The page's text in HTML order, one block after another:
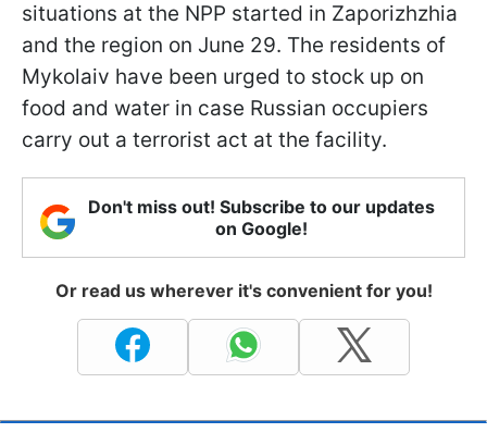
situations at the NPP started in Zaporizhzhia
and the region on June 29. The residents of
Mykolaiv have been urged to stock up on
food and water in case Russian occupiers
carry out a terrorist act at the facility.
Don't miss out! Subscribe to our updates
on Google!
Or read us wherever it's convenient for you!